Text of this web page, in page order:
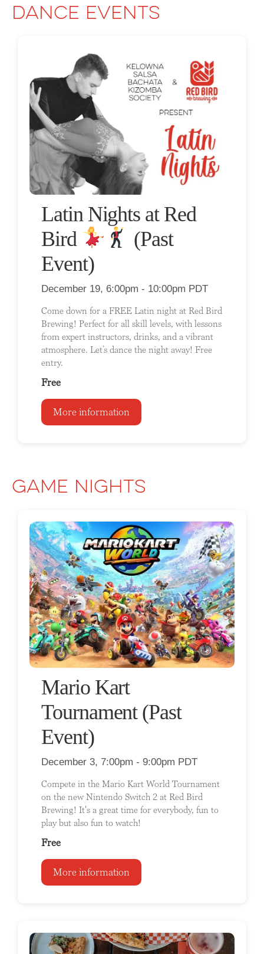
Dance Events
Latin Nights at Red
Bird
(Past
Event)
December 19, 6:00pm - 10:00pm PDT
Come down for a FREE Latin night at Red Bird
Brewing! Perfect for all skill levels, with lessons
from expert instructors, drinks, and a vibrant
atmosphere. Let’s dance the night away! Free
entry.
Free
More information
Game Nights
Mario Kart
Tournament (Past
Event)
December 3, 7:00pm - 9:00pm PDT
Compete in the Mario Kart World Tournament
on the new Nintendo Switch 2 at Red Bird
Brewing! It's a great time for everybody, fun to
play but also fun to watch!
Free
More information